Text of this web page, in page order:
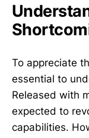
To appreciate
essential to
Released with
expected to
capabilities.